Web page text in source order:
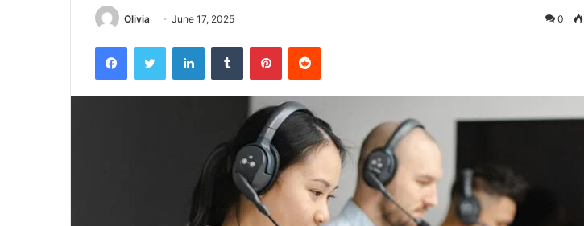
Olivia June 17, 2025 0
FacebookTwitter LinkedInTumblr PinterestReddit